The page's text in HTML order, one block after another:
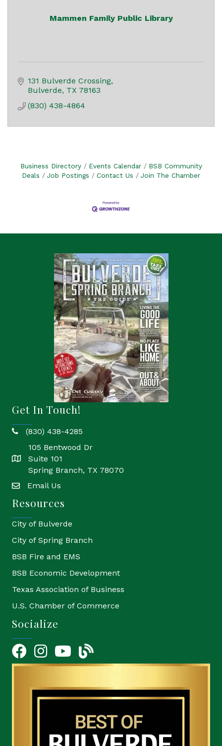
Mammen Family Public Library
131 Bulverde Crossing
Bulverde TX 78163
(830) 438-4864
Business Directory Events Calendar
BSB Community
Deals
Job Postings Contact Us Join The Chamber
Get In Touch!
phone(830) 438-4285
location
105 Bentwood Dr
Suite 101
Spring Branch, TX 78070
emailEmail Us
Resources
City of Bulverde
City of Spring Branch
BSB Fire and EMS
BSB Economic Development
Texas Association of Business
U.S. Chamber of Commerce
Socialize
FacebookInstagramYouTube Icon
blog